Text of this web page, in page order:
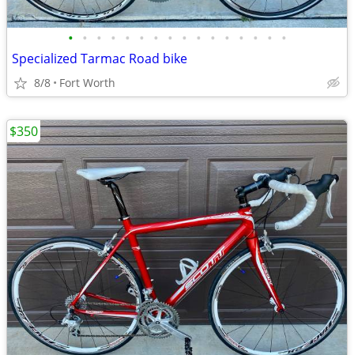
• • • • • • • • • • • • • • • •
Specialized Tarmac Road bike
8/8 Fort Worth
$350